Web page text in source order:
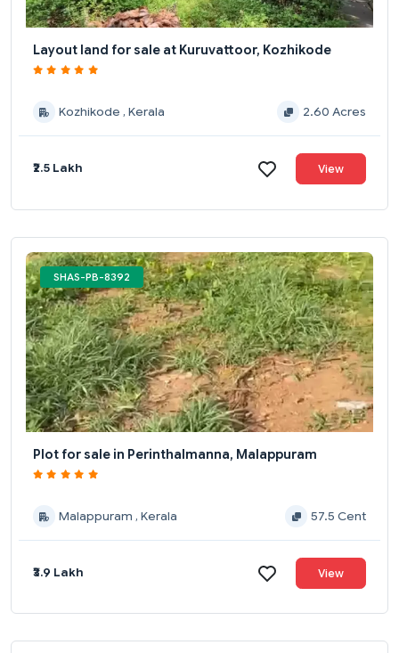
Layout land for sale at Kuruvattoor, Kozhikode
Kozhikode , Kerala 2.60 Acres
₹2.5 Lakh View
SHAS-PB-8392
Plot for sale in Perinthalmanna, Malappuram
Malappuram , Kerala 57.5 Cent
₹3.9 Lakh View